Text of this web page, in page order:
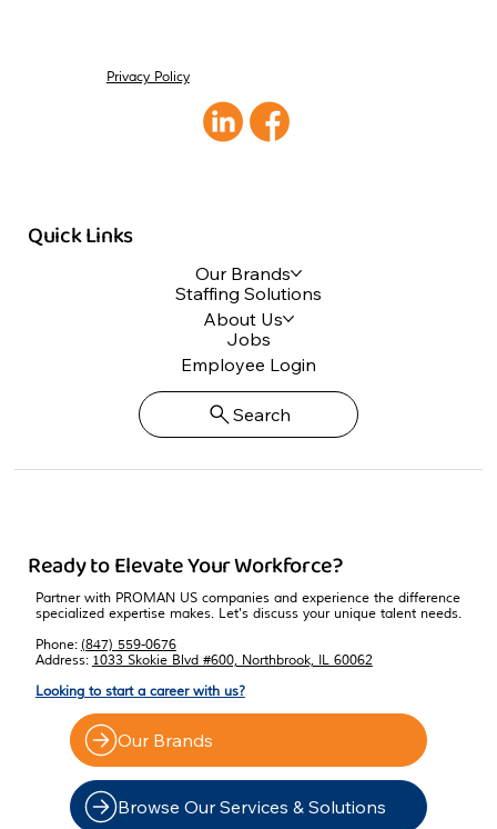
Ready to Elevate Your Workforce?
Partner with PROMAN US companies and experience the difference
specialized expertise makes. Let's discuss your unique talent needs.
Phone: (847) 559-0676
Address: 1033 Skokie Blvd #600, Northbrook, IL 60062
Looking to start a career with us?
Our Brands
Browse Our Services & Solutions
Quick Links
Our Brands
Staffing Solutions
About Us
Jobs
Employee Login
Search
Privacy Policy